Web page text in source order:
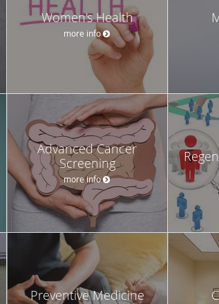
Women's Health
more info
Advanced Cancer
Screening
more info
Preventive Medicine